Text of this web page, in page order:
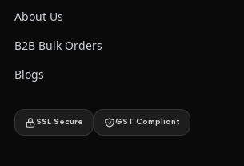
About Us
B2B Bulk Orders
Blogs
SSL Secure GST Compliant